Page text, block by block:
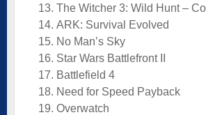
The Witcher 3: Wild Hunt –
ARK: Survival Evolved
No Man’s Sky
Star Wars Battlefront II
Battlefield 4
Need for Speed Payback
Overwatch